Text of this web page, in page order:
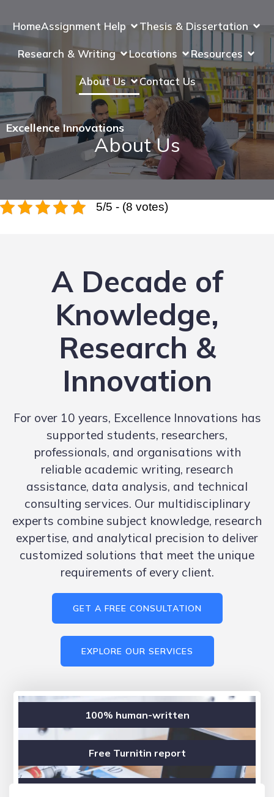
HomeAssignment Help Thesis & Dissertation
Research & Writing Locations Resources
About Us Contact Us
Excellence Innovations
About Us
5/5 - (8 votes)
A Decade of
Knowledge,
Research &
Innovation
For over 10 years, Excellence Innovations has
supported students, researchers,
professionals, and organisations with
reliable academic writing, research
assistance, data analysis, and technical
consulting services. Our multidisciplinary
experts combine subject knowledge, research
expertise, and analytical precision to deliver
customized solutions that meet the unique
requirements of every client.
GET A FREE CONSULTATION
EXPLORE OUR SERVICES
100% human-written
Free Turnitin report